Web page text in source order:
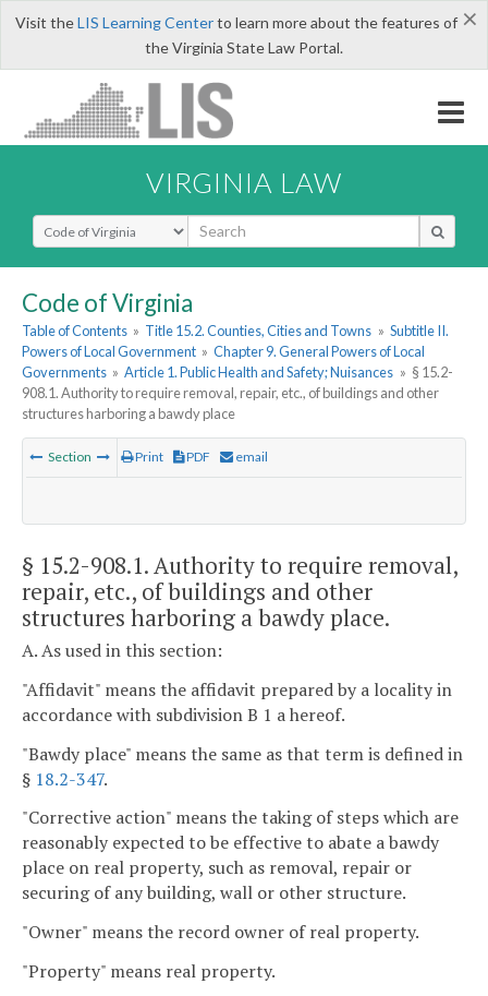
×
Visit theLIS Learning Centerto learn more about the features of
the Virginia State Law Portal.
VIRGINIA LAW
Select Search Type
Code of Virginia
Table of Contents » Title 15.2. Counties, Cities and Towns » Subtitle II.
Powers of Local Government » Chapter 9. General Powers of Local
Governments » Article 1. Public Health and Safety; Nuisances » § 15.2-
908.1. Authority to require removal, repair, etc., of buildings and other
structures harboring a bawdy place
Section Print PDF email
§ 15.2-908.1. Authority to require removal,
repair, etc., of buildings and other
structures harboring a bawdy place.
A. As used in this section:
"Affidavit" means the affidavit prepared by a locality in
accordance with subdivision B 1 a hereof.
"Bawdy place" means the same as that term is defined in
§ 18.2-347.
"Corrective action" means the taking of steps which are
reasonably expected to be effective to abate a bawdy
place on real property, such as removal, repair or
securing of any building, wall or other structure.
"Owner" means the record owner of real property.
"Property" means real property.